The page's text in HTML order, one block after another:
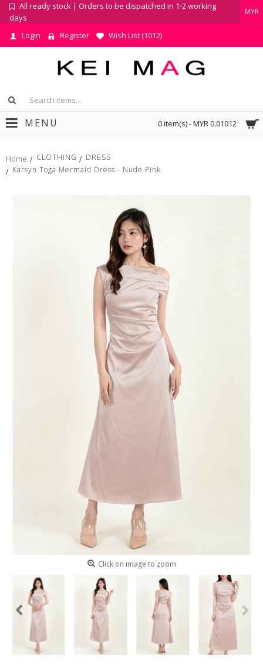
All ready stock | Orders to be dispatched in 1-2 working
days
MYR
Login Register Wish List (1012)
0 item(s) - MYR 0.01012
MENU
Home CLOTHING
DRESS
Karsyn Toga Mermaid Dress - Nude Pink
Click on image to zoom